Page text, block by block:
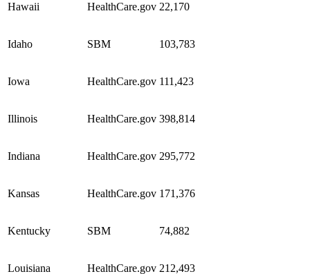
Hawaii HealthCare.gov 22,170
Idaho SBM 103,783
Iowa HealthCare.gov 111,423
Illinois HealthCare.gov 398,814
Indiana HealthCare.gov 295,772
Kansas HealthCare.gov 171,376
Kentucky SBM 74,882
Louisiana HealthCare.gov 212,493